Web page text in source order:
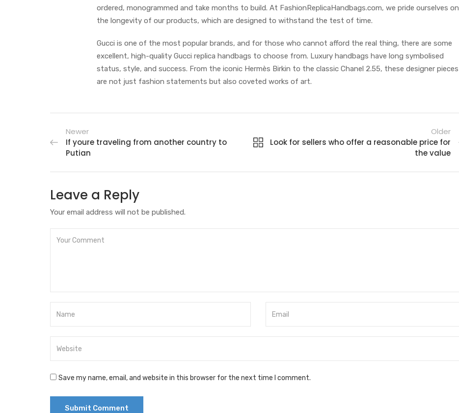
ordered, monogrammed and take months to build. At FashionReplicaHandbags.com, we pride ourselves on
the longevity of our products, which are designed to withstand the test of time.
Gucci is one of the most popular brands, and for those who cannot afford the real thing, there are some
excellent, high-quality Gucci replica handbags to choose from. Luxury handbags have long symbolised
status, style, and success. From the iconic Hermès Birkin to the classic Chanel 2.55, these designer pieces
are not just fashion statements but also coveted works of art.
Newer
If youre traveling from another country to
Putian
Older
Look for sellers who offer a reasonable price for
the value
Leave a Reply
Your email address will not be published.
Save my name, email, and website in this browser for the next time I comment.